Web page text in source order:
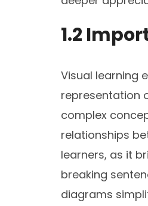
1.2
Visual learning
representation
complex
relationships
learners, as it
breaking
diagrams